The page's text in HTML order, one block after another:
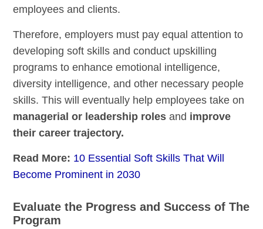
employees and clients.
Therefore, employers must pay equal attention to
developing soft skills and conduct upskilling
programs to enhance emotional intelligence,
diversity intelligence, and other necessary people
skills. This will eventually help employees take on
managerial or leadership rolesand improve
their career trajectory.
Read More: 10 Essential Soft Skills That Will
Become Prominent in 2030
Evaluate the Progress and Success of The
Program